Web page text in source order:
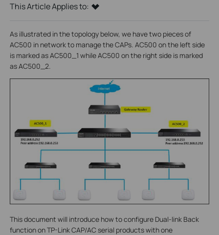
This Article Applies to:
As illustrated in the topology below, we have two pieces of
AC500 in network to manage the CAPs. AC500 on the left side
is marked as AC500_1 while AC500 on the right side is marked
as AC500_2.
This document will introduce how to configure Dual-link Back
function on TP-Link CAP/AC serial products with one